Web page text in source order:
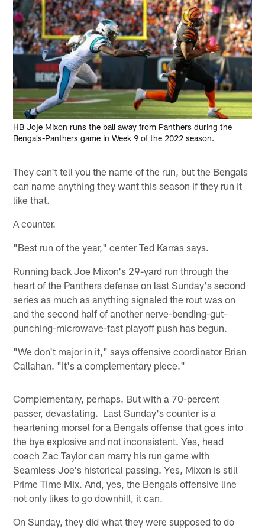
HB Joje Mixon runs the ball away from Panthers during the
Bengals-Panthers game in Week 9 of the 2022 season.
They can't tell you the name of the run, but the Bengals
can name anything they want this season if they run it
like that.
A counter.
"Best run of the year," center Ted Karras says.
Running back Joe Mixon's 29-yard run through the
heart of the Panthers defense on last Sunday's second
series as much as anything signaled the rout was on
and the second half of another nerve-bending-gut-
punching-microwave-fast playoff push has begun.
"We don't major in it," says offensive coordinator Brian
Callahan. "It's a complementary piece."
Complementary, perhaps. But with a 70-percent
passer, devastating. Last Sunday's counter is a
heartening morsel for a Bengals offense that goes into
the bye explosive and not inconsistent. Yes, head
coach Zac Taylor can marry his run game with
Seamless Joe's historical passing. Yes, Mixon is still
Prime Time Mix. And, yes, the Bengals offensive line
not only likes to go downhill, it can.
On Sunday, they did what they were supposed to do